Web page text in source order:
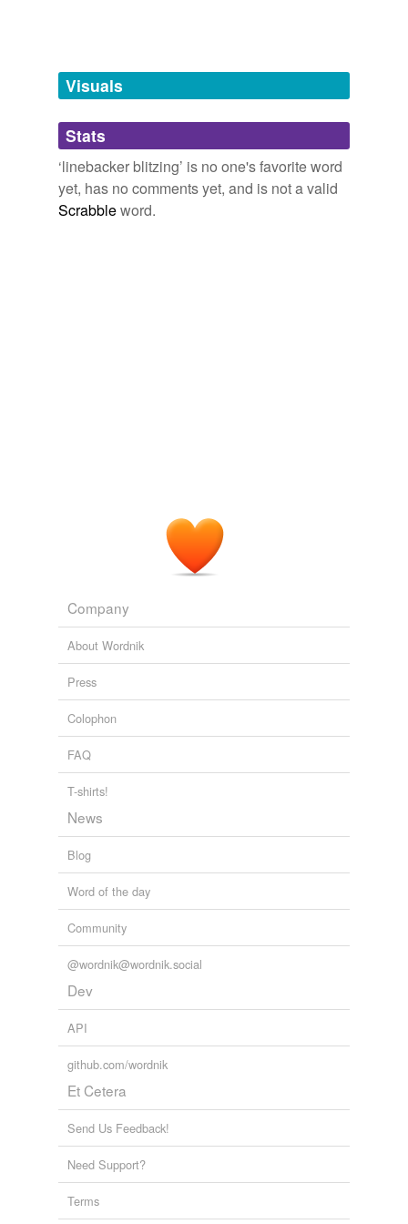
unavailable.
Adding tags is temporarily disabled while
we update our database.
tagging(0)
Words tagged 'linebacker blitzing'
Visuals
Stats
‘linebacker blitzing’ is no one's favorite word
yet, has no comments yet, and is not a valid
Scrabbleword.
Company
About Wordnik
Press
Colophon
FAQ
T-shirts!
News
Blog
Word of the day
Community
@wordnik@wordnik.social
Dev
API
github.com/wordnik
Et Cetera
Send Us Feedback!
Need Support?
Terms